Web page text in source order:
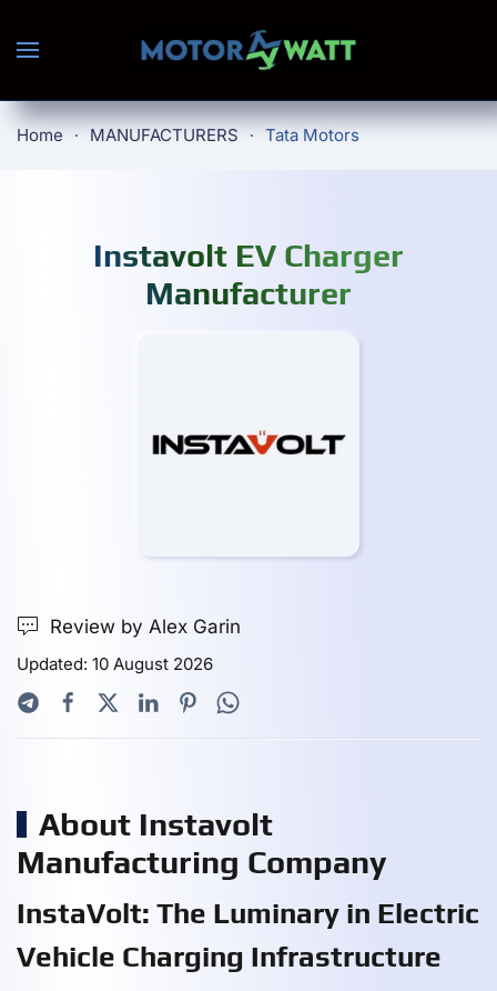
Skip to main content
Home MANUFACTURERS Tata Motors
Instavolt EV Charger
Manufacturer
Review by Alex Garin
Updated: 10 August 2026
About Instavolt
Manufacturing Company
InstaVolt: The Luminary in Electric
Vehicle Charging Infrastructure